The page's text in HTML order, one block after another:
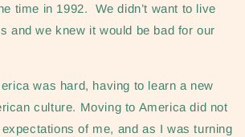
time in 1992. We didn’t want to live
and we knew it would be bad for our
was hard, having to learn a new
culture. Moving to America did not
of me, and as I was turning